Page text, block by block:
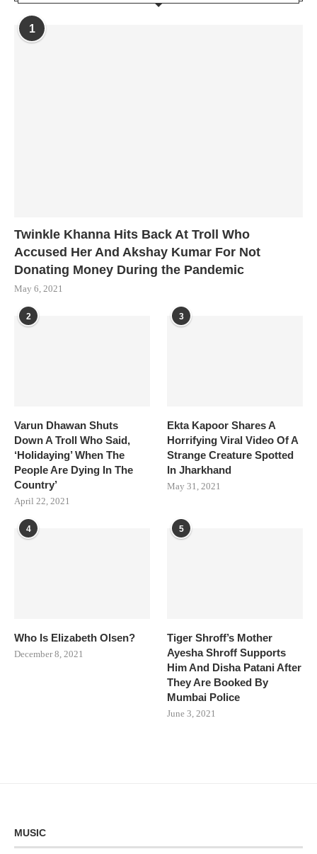
1
Twinkle Khanna Hits Back At Troll Who
Accused Her And Akshay Kumar For Not
Donating Money During the Pandemic
May 6, 2021
2
Varun Dhawan Shuts
Down A Troll Who Said,
‘Holidaying’ When The
People Are Dying In The
Country’
April 22, 2021
3
Ekta Kapoor Shares A
Horrifying Viral Video Of A
Strange Creature Spotted
In Jharkhand
May 31, 2021
4
Who Is Elizabeth Olsen?
December 8, 2021
5
Tiger Shroff’s Mother
Ayesha Shroff Supports
Him And Disha Patani After
They Are Booked By
Mumbai Police
June 3, 2021
MUSIC